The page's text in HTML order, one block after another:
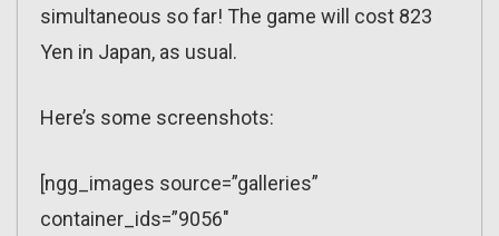
simultaneous so far! The game will cost 823
Yen in Japan, as usual.
Here’s some screenshots:
[ngg_images source=”galleries”
container_ids=”9056″